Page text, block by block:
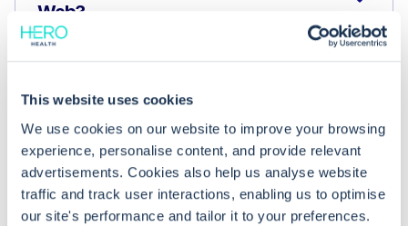
This website uses cookies
We use cookies on our website to improve your browsing
experience, personalise content, and provide relevant
advertisements. Cookies also help us analyse website
traffic and track user interactions, enabling us to optimise
our site's performance and tailor it to your preferences.
Web?
missing in the 'My Consultations'
view?
What are the privacy benefits of
viewing only my consultations in EMIS